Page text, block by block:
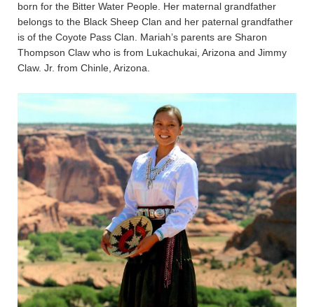
born for the Bitter Water People. Her maternal grandfather
belongs to the Black Sheep Clan and her paternal grandfather
is of the Coyote Pass Clan. Mariah’s parents are Sharon
Thompson Claw who is from Lukachukai, Arizona and Jimmy
Claw. Jr. from Chinle, Arizona.